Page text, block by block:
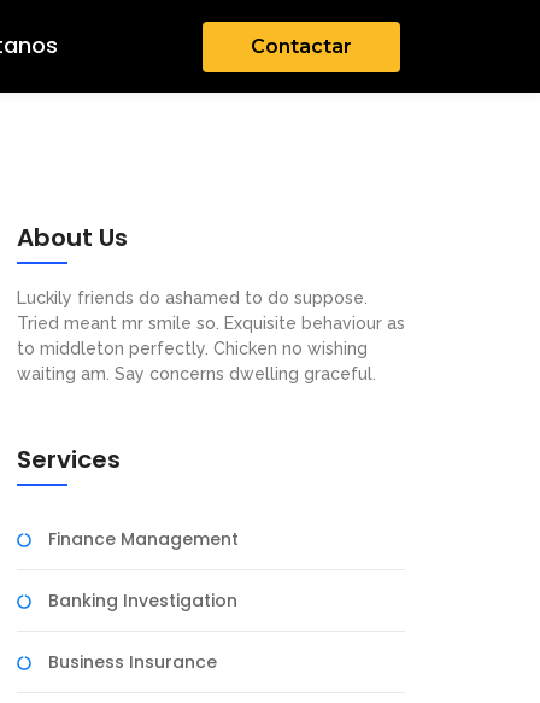
Contactar
About Us
Luckily friends do ashamed to do suppose.
Tried meant mr smile so. Exquisite behaviour as
to middleton perfectly. Chicken no wishing
waiting am. Say concerns dwelling graceful.
Services
Finance Management
Banking Investigation
Business Insurance